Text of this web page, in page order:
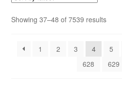
Contact
Showing 37–48 of 7539 resultsSorted
1
2 3 4 5
628
629